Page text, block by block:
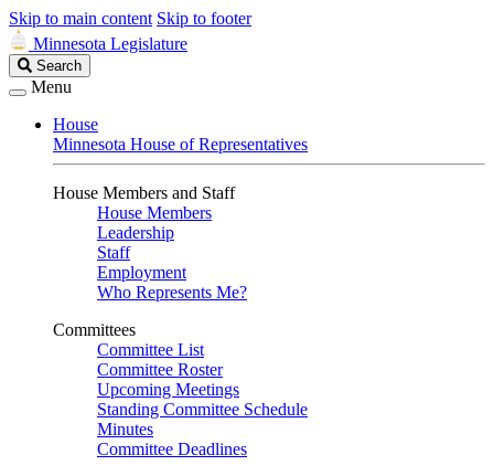
Skip to main content Skip to footer
Minnesota Legislature
Search
Legislature
Search
Menu
House
Minnesota House of Representatives
House Members and Staff
House Members
Leadership
Staff
Employment
Who Represents Me?
Committees
Committee List
Committee Roster
Upcoming Meetings
Standing Committee Schedule
Minutes
Committee Deadlines